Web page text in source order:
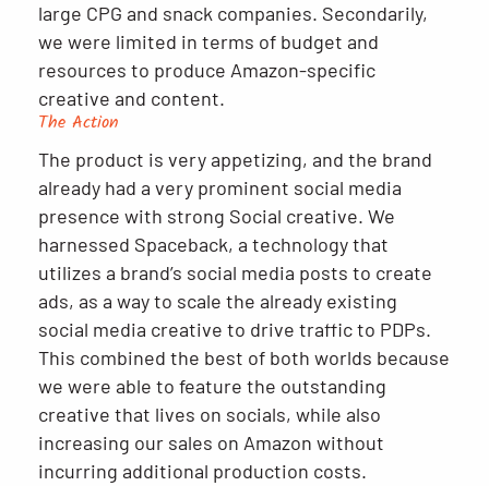
large CPG and snack companies. Secondarily,
we were limited in terms of budget and
resources to produce Amazon-specific
creative and content.
The Action
The product is very appetizing, and the brand
already had a very prominent social media
presence with strong Social creative. We
harnessed Spaceback, a technology that
utilizes a brand’s social media posts to create
ads, as a way to scale the already existing
social media creative to drive traffic to PDPs.
This combined the best of both worlds because
we were able to feature the outstanding
creative that lives on socials, while also
increasing our sales on Amazon without
incurring additional production costs.